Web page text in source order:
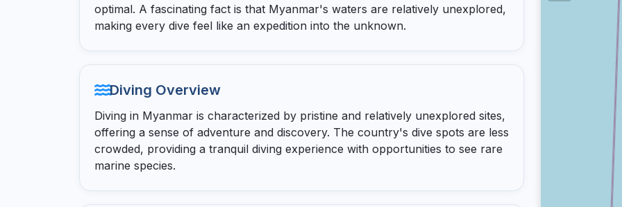
optimal. A fascinating fact is that Myanmar's waters are relatively unexplored,
making every dive feel like an expedition into the unknown.
Diving Overview
Diving in Myanmar is characterized by pristine and relatively unexplored sites,
offering a sense of adventure and discovery. The country's dive spots are less
crowded, providing a tranquil diving experience with opportunities to see rare
marine species.